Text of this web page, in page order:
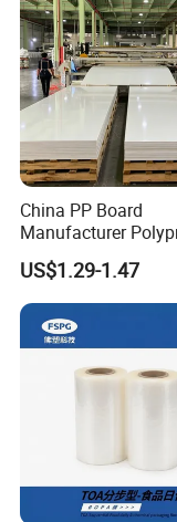
1. Excellent gloss
2. Good resistance
and harmful
3. Excellent clarity;
4. Best
5. Low electro
6. Good and
7. No wrinkle or
Wide Range of
1. For food packing
2. Printing and
3. Bag making;
Why Us?
China PP Board
Manufacturer
Sheet
US$1.29-1.47